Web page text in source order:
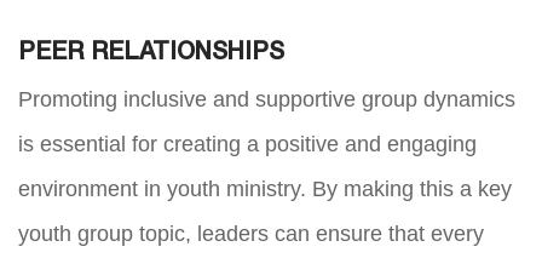
PEER RELATIONSHIPS
Promoting inclusive and supportive group dynamics
is essential for creating a positive and engaging
environment in youth ministry. By making this a key
youth group topic, leaders can ensure that every